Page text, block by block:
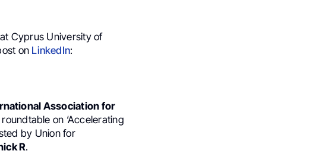
Cyprus University of
on LinkedIn:
Association for
on ‘Accelerating
by Union for
R.